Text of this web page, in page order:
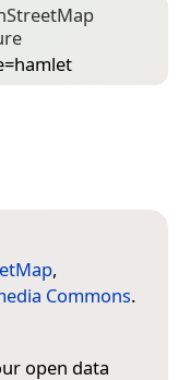
,
Commons.
open data